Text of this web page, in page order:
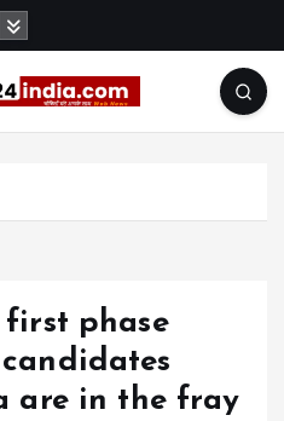
phase
are in the fray